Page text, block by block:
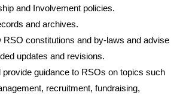
and Involvement policies.
and archives.
RSO constitutions and by-laws and advise
updates and revisions.
provide guidance to RSOs on topics such
recruitment, fundraising,